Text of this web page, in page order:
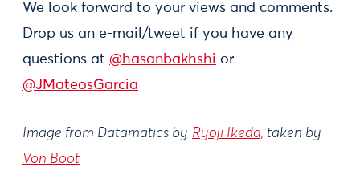
We look forward to your views and comments.
Drop us an e-mail/tweet if you have any
questions at @hasanbakhshi or
@JMateosGarcia
Image from Datamatics by Ryoji Ikeda, taken by
Von Boot